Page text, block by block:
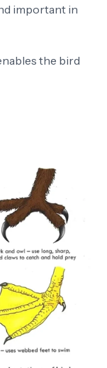
important in
the bird